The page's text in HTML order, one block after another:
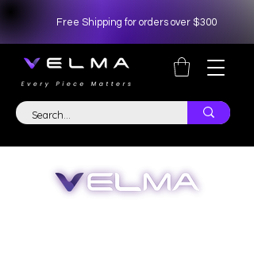
Free Shipping for orders over $300